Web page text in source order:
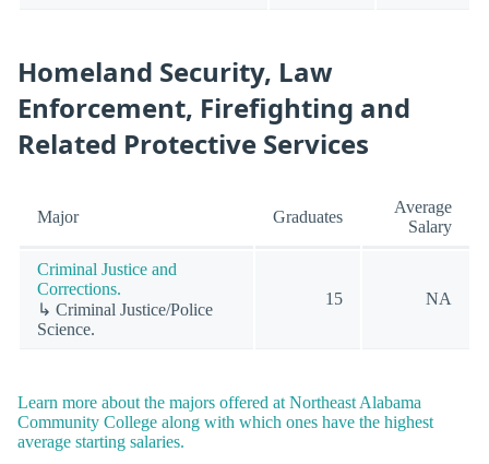
Homeland Security, Law
Enforcement, Firefighting and
Related Protective Services
Major Graduates
Average
Salary
Criminal Justice and
Corrections.
↳ Criminal Justice/Police
Science.
15 NA
Learn more about the majors offered at Northeast Alabama
Community College along with which ones have the highest
average starting salaries.